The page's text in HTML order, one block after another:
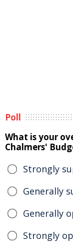
Poll
What is your
Chalmers'
Strongly
Generally
Generally
Strongly